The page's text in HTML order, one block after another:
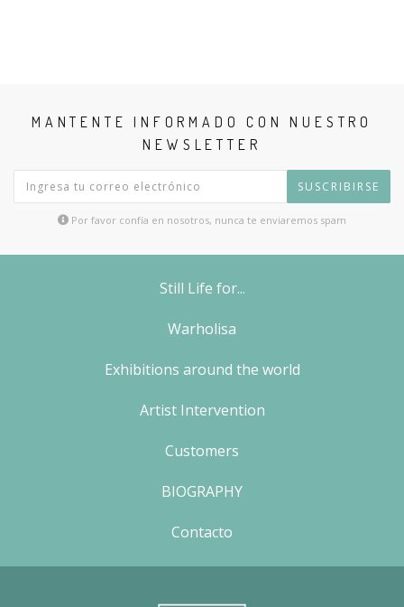
MANTENTE INFORMADO CON NUESTRO
NEWSLETTER
SUSCRIBIRSE
Por favor confía en nosotros, nunca te enviaremos spam
Still Life for...
Warholisa
Exhibitions around the world
Artist Intervention
Customers
BIOGRAPHY
Contacto